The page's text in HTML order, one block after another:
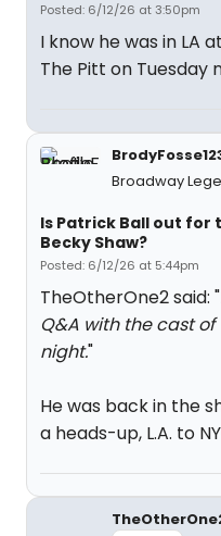
Posted: 6/12/26 at 3:50pm
I know he was in LA
The Pitt on Tuesday
Broadway
Is Patrick Ball out for
Becky Shaw?
Posted: 6/12/26 at 5:44pm
TheOtherOne2 said: "
Q&A with the cast of
night."
He was back in the
a heads-up, L.A. to